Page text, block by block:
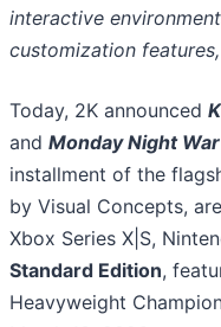
interactive
customization
Today, 2K announced
and Monday Night
installment of the
by Visual Concepts,
Xbox Series X|S,
Standard Edition,
Heavyweight